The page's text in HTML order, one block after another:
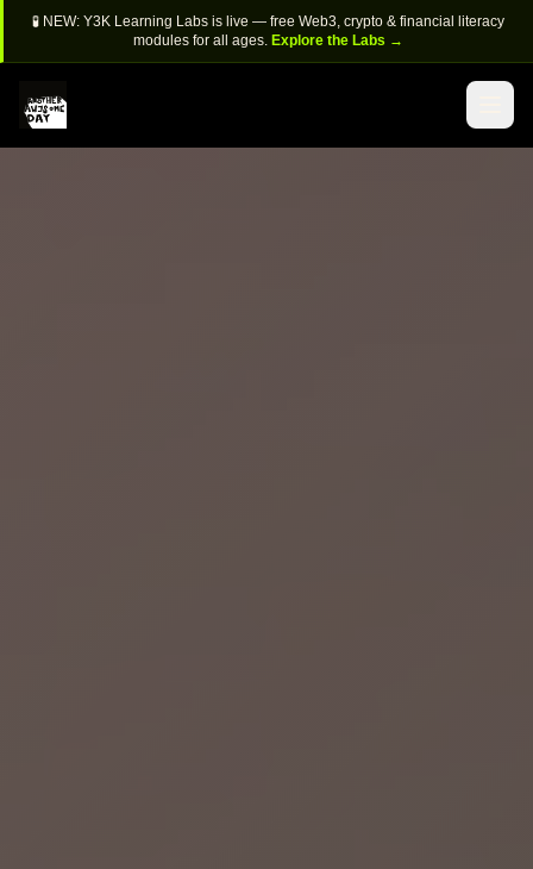
🧪 NEW: Y3K Learning Labs is live — free Web3, crypto & financial literacy
modules for all ages. Explore the Labs →